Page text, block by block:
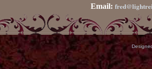
Email: